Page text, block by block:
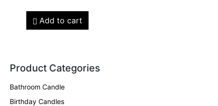
Add to cart
Product Categories
Bathroom Candle
Birthday Candles